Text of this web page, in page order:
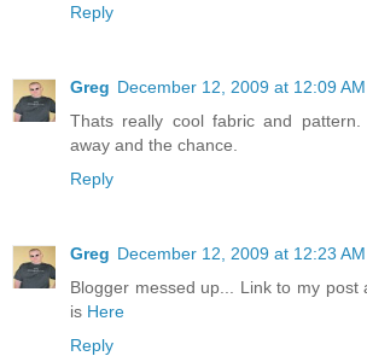
Reply
Greg December 12, 2009 at 12:09 AM
Thats really cool fabric and
away and the chance.
Reply
Greg December 12, 2009 at 12:23 AM
Blogger messed up... Link to my post
is Here
Reply